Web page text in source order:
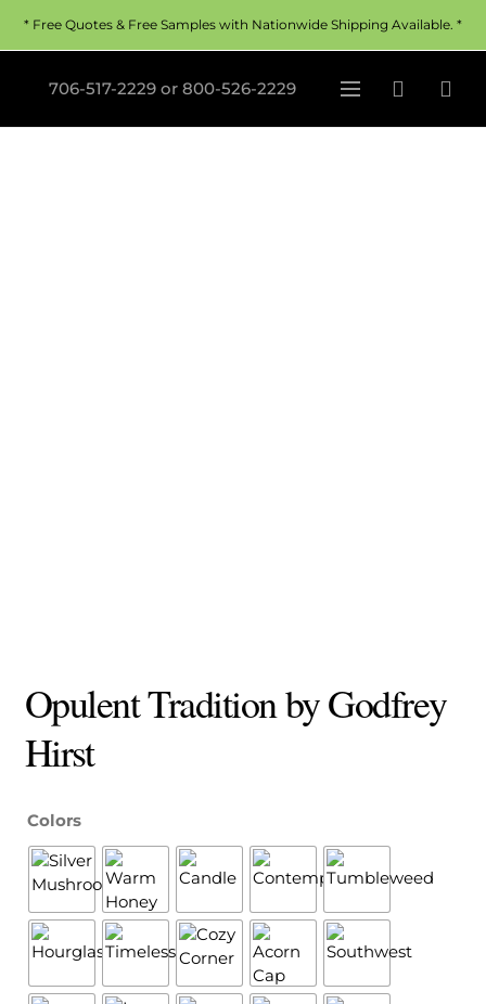
* Free Quotes & Free Samples with Nationwide Shipping Available. *
706-517-2229or 800-526-2229
Opulent Tradition by Godfrey
Hirst
Colors